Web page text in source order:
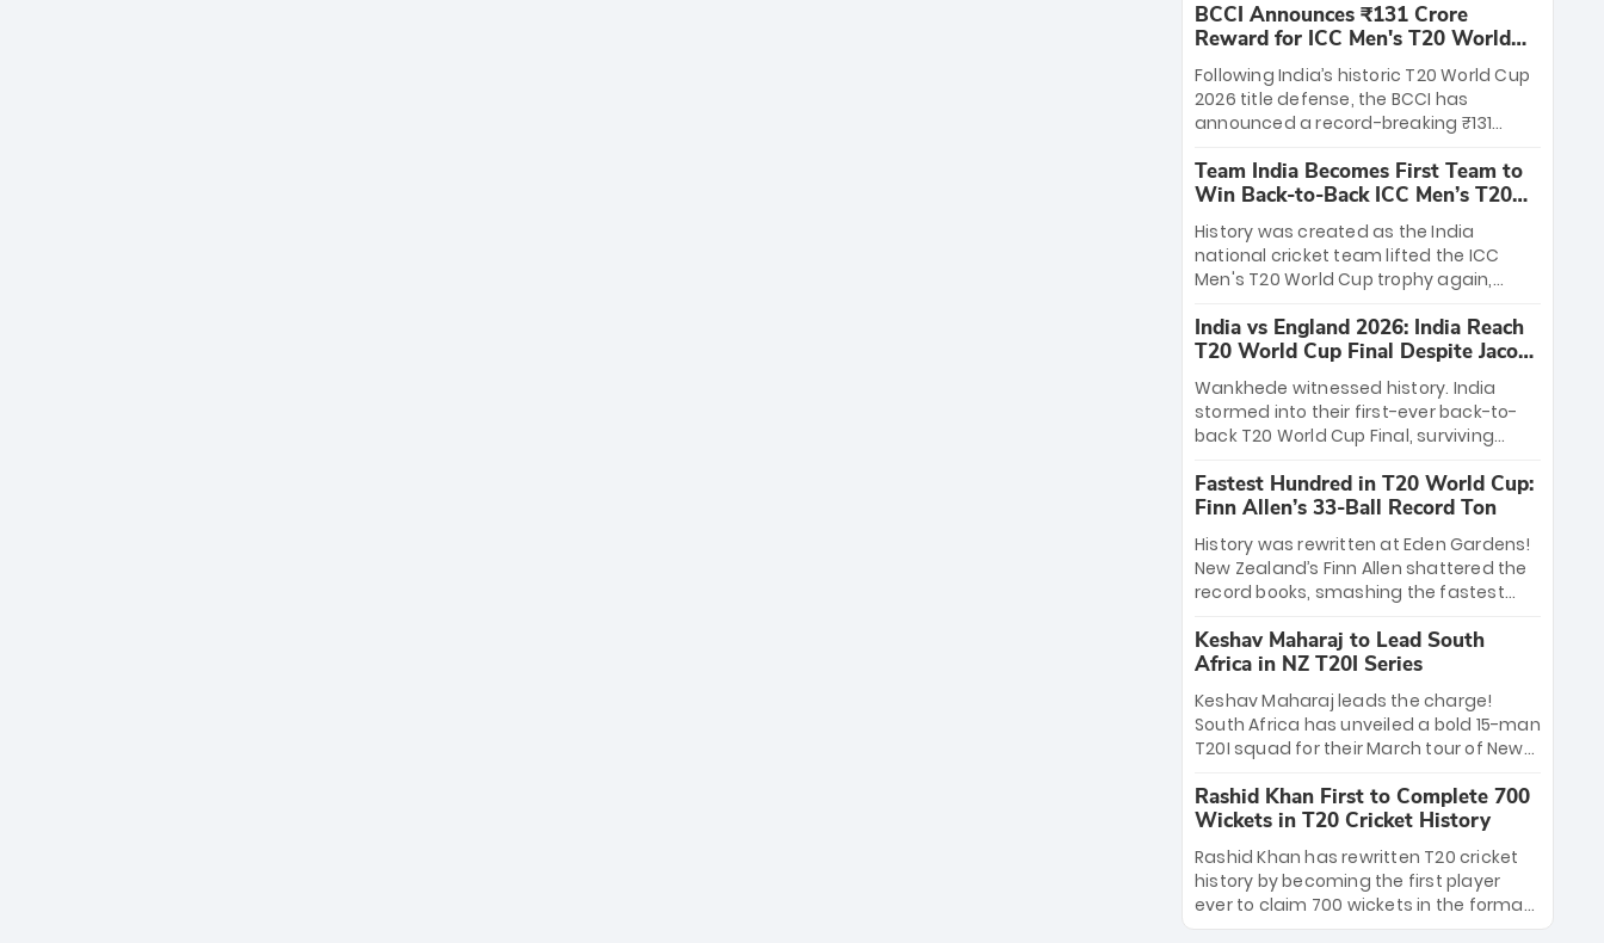
League matches at the iconic M.
Chinnaswamy Stadium in Bengaluru.
The venue will host the season opener
on March 28 between Royal Challengers
Bengaluru and Sunrisers Hyderabad,
setting the stage for an electrifying
start to the IPL with passionate fans
and thrilling cricket action.
BCCI Announces ₹131 Crore
Reward for ICC Men's T20 World
Cup 2026 Winners
Following India’s historic T20 World Cup
2026 title defense, the BCCI has
announced a record-breaking ₹131
massive bounty honors the squad’s
dominant victory over New Zealand.
Each of the 15 players will receive ₹6
crore, with the remaining ₹41 crore
distributed among Gautam Gambhir’s
coaching staff and support personnel,
celebrating India’s unprecedented third
T20 world title.
Team India Becomes First Team to
Win Back-to-Back ICC Men’s T20
World Cup
History was created as the India
national cricket team lifted the ICC
Men's T20 World Cup trophy again,
to-back titles and the first to win three
T20 World Cups. Sanju Samson led the
charge with a brilliant 89 in the final and
a stunning tournament comeback to
win Player of the Tournament, while
Jasprit Bumrah’s 4-wicket spell sealed
India’s historic triumph.
India vs England 2026: India Reach
T20 World Cup Final Despite Jacob
Bethell’s 105
Wankhede witnessed history. India
stormed into their first-ever back-to-
back T20 World Cup Final, surviving
499-run thriller. Sanju Samson’s 89
equaled Virat Kohli’s knockout legacy as
India posted a record 253/7. Now, the
Men in Blue stand on the precipice of
immortality: one win against New
Zealand to become the first team to
win consecutive World Cup titles.
Fastest Hundred in T20 World Cup:
Finn Allen’s 33-Ball Record Ton
History was rewritten at Eden Gardens!
New Zealand’s Finn Allen shattered the
record books, smashing the fastest
33 balls. Obliterating Chris Gayle’s long-
standing 47-ball record, Allen’s
explosive 2026 semi-final masterclass
against South Africa has propelled the
Kiwis into the Grand Final. Is this the
greatest T20 innings ever? Explore the
new top 5 fastest centurions now.
Keshav Maharaj to Lead South
Africa in NZ T20I Series
Keshav Maharaj leads the charge!
South Africa has unveiled a bold 15-man
T20I squad for their March tour of New
uncapped gems—including teenage
pace sensation Nqobani Mokoena—get
their big break. Bolstered by the return
of Gerald Coetzee and Tony de Zorzi,
this new-look Proteas side under
Maharaj’s veteran leadership is ready
Rashid Khan First to Complete 700
Wickets in T20 Cricket History
Rashid Khan has rewritten T20 cricket
history by becoming the first player
ever to claim 700 wickets in the format.
The Afghan superstar continues to